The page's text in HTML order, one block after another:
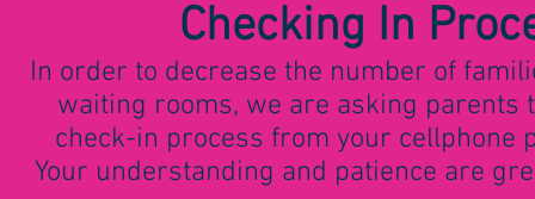
Checking In
In order to decrease the number of
waiting rooms, we are asking parents
check-in process from your
Your understanding and patience are